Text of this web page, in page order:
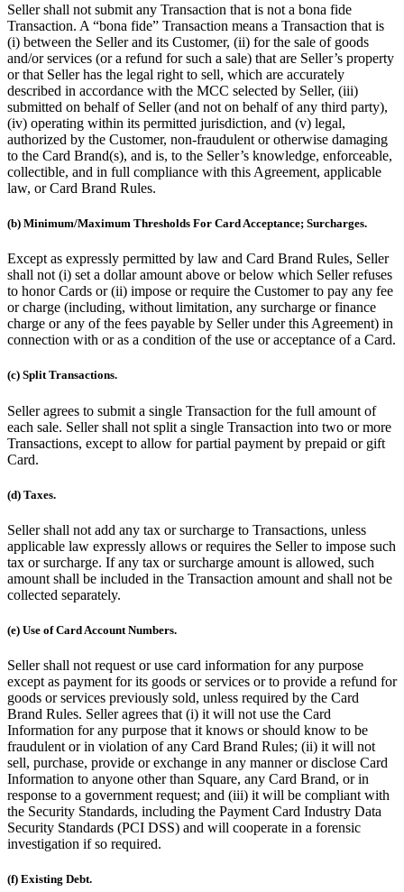
Seller shall not submit any Transaction that is not a bona fide
Transaction. A “bona fide” Transaction means a Transaction that is
(i) between the Seller and its Customer, (ii) for the sale of goods
and/or services (or a refund for such a sale) that are Seller’s property
or that Seller has the legal right to sell, which are accurately
described in accordance with the MCC selected by Seller, (iii)
submitted on behalf of Seller (and not on behalf of any third party),
(iv) operating within its permitted jurisdiction, and (v) legal,
authorized by the Customer, non-fraudulent or otherwise damaging
to the Card Brand(s), and is, to the Seller’s knowledge, enforceable,
collectible, and in full compliance with this Agreement, applicable
law, or Card Brand Rules.
(b) Minimum/Maximum Thresholds For Card Acceptance; Surcharges.
Except as expressly permitted by law and Card Brand Rules, Seller
shall not (i) set a dollar amount above or below which Seller refuses
to honor Cards or (ii) impose or require the Customer to pay any fee
or charge (including, without limitation, any surcharge or finance
charge or any of the fees payable by Seller under this Agreement) in
connection with or as a condition of the use or acceptance of a Card.
(c) Split Transactions.
Seller agrees to submit a single Transaction for the full amount of
each sale. Seller shall not split a single Transaction into two or more
Transactions, except to allow for partial payment by prepaid or gift
Card.
(d) Taxes.
Seller shall not add any tax or surcharge to Transactions, unless
applicable law expressly allows or requires the Seller to impose such
tax or surcharge. If any tax or surcharge amount is allowed, such
amount shall be included in the Transaction amount and shall not be
collected separately.
(e) Use of Card Account Numbers.
Seller shall not request or use card information for any purpose
except as payment for its goods or services or to provide a refund for
goods or services previously sold, unless required by the Card
Brand Rules. Seller agrees that (i) it will not use the Card
Information for any purpose that it knows or should know to be
fraudulent or in violation of any Card Brand Rules; (ii) it will not
sell, purchase, provide or exchange in any manner or disclose Card
Information to anyone other than Square, any Card Brand, or in
response to a government request; and (iii) it will be compliant with
the Security Standards, including the Payment Card Industry Data
Security Standards (PCI DSS) and will cooperate in a forensic
investigation if so required.
(f) Existing Debt.